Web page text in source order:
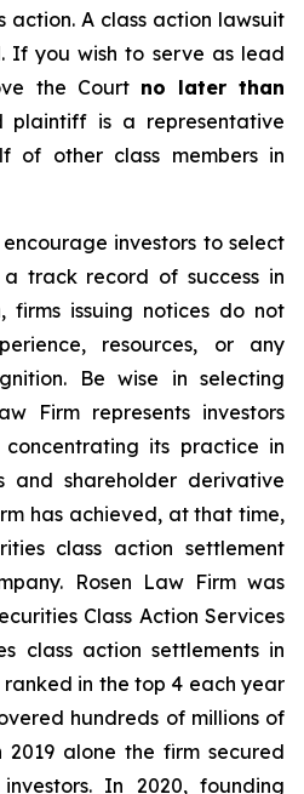
action. A class action lawsuit
If you wish to serve as lead
the Court no later than
plaintiff is a representative
of other class members in
investors to select
track record of success in
firms issuing notices do not
resources, or any
Be wise in selecting
Firm represents investors
its practice in
and shareholder derivative
has achieved, at that time,
class action settlement
Rosen Law Firm was
Class Action Services
class action settlements in
ranked in the top 4 each year
hundreds of millions of
2019 alone the firm secured
In 2020, founding